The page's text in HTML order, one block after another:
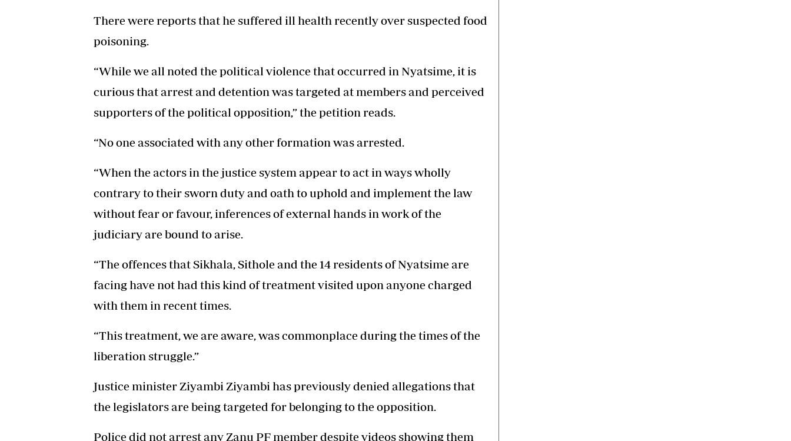
There were reports that he suffered ill health recently over suspected food
poisoning.
“While we all noted the political violence that occurred in Nyatsime, it is
curious that arrest and detention was targeted at members and perceived
supporters of the political opposition,” the petition reads.
“No one associated with any other formation was arrested.
“When the actors in the justice system appear to act in ways wholly
contrary to their sworn duty and oath to uphold and implement the law
without fear or favour, inferences of external hands in work of the
judiciary are bound to arise.
“The offences that Sikhala, Sithole and the 14 residents of Nyatsime are
facing have not had this kind of treatment visited upon anyone charged
with them in recent times.
“This treatment, we are aware, was commonplace during the times of the
liberation struggle.”
Justice minister Ziyambi Ziyambi has previously denied allegations that
the legislators are being targeted for belonging to the opposition.
Police did not arrest any Zanu PF member despite videos showing them